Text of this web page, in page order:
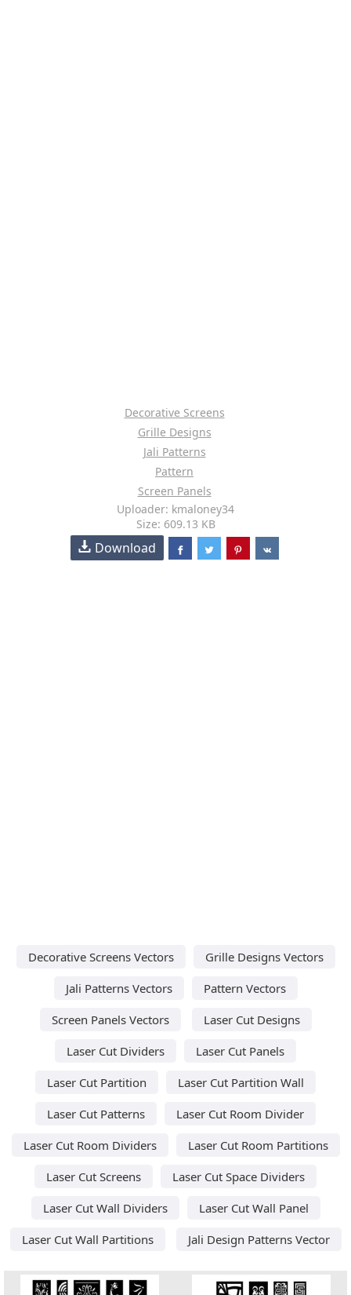
Decorative Screens
Grille Designs
Jali Patterns
Pattern
Screen Panels
Uploader: kmaloney34
Size: 609.13 KB
Download
Decorative Screens Vectors
Grille Designs Vectors
Jali Patterns Vectors
Pattern Vectors
Screen Panels Vectors
Laser Cut Designs
Laser Cut Dividers
Laser Cut Panels
Laser Cut Partition
Laser Cut Partition Wall
Laser Cut Patterns
Laser Cut Room Divider
Laser Cut Room Dividers
Laser Cut Room Partitions
Laser Cut Screens
Laser Cut Space Dividers
Laser Cut Wall Dividers
Laser Cut Wall Panel
Laser Cut Wall Partitions
Jali Design Patterns Vector